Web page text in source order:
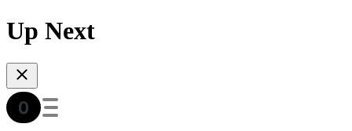
Up Next